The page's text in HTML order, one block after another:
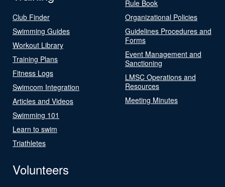
Club Finder
Swimming Guides
Workout Library
Training Plans
Fitness Logs
Swimcom Integration
Articles and Videos
Swimming 101
Learn to swim
Triathletes
Rule Book
Organizational Policies
Guidelines Procedures and
Forms
Event Management and
Sanctioning
LMSC Operations and
Resources
Meeting Minutes
Volunteers